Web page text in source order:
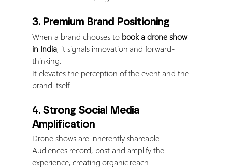
3. Premium Brand Positioning
When a brand chooses to book a drone show
in India, it signals innovation and forward-
thinking.
It elevates the perception of the event and the
brand itself.
4. Strong Social Media
Amplification
Drone shows are inherently shareable.
Audiences record, post and amplify the
experience, creating organic reach.